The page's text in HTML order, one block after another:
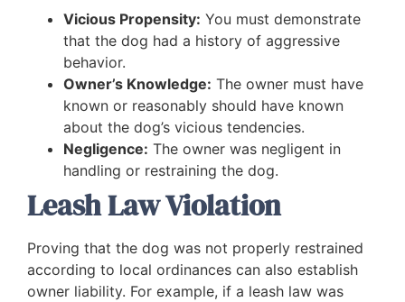
Vicious Propensity: You must demonstrate
that the dog had a history of aggressive
behavior.
Owner’s Knowledge: The owner must have
known or reasonably should have known
about the dog’s vicious tendencies.
Negligence: The owner was negligent in
handling or restraining the dog.
Leash Law Violation
Proving that the dog was not properly restrained
according to local ordinances can also establish
owner liability. For example, if a leash law was